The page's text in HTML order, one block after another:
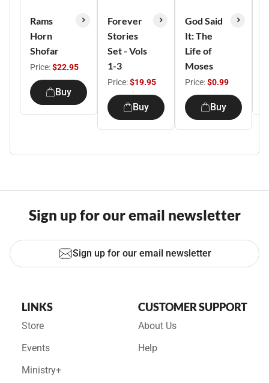
Rams
Horn
Shofar
Price:$22.95
Buy
Forever
Stories
Set - Vols
1-3
Price:$19.95
Buy
God Said
It: The
Life of
Moses
Price:$0.99
Buy
Sign up for our email newsletter
Sign up for our email newsletter
LINKS
Store
Events
Ministry+
CUSTOMER SUPPORT
About Us
Help